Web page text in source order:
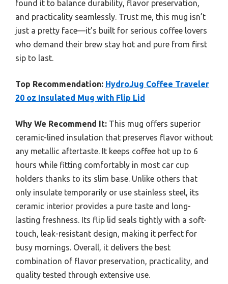
found it to balance durability, flavor preservation,
and practicality seamlessly. Trust me, this mug isn’t
just a pretty face—it’s built for serious coffee lovers
who demand their brew stay hot and pure from first
sip to last.
Top Recommendation: HydroJug Coffee Traveler
20 oz Insulated Mug with Flip Lid
Why We Recommend It: This mug offers superior
ceramic-lined insulation that preserves flavor without
any metallic aftertaste. It keeps coffee hot up to 6
hours while fitting comfortably in most car cup
holders thanks to its slim base. Unlike others that
only insulate temporarily or use stainless steel, its
ceramic interior provides a pure taste and long-
lasting freshness. Its flip lid seals tightly with a soft-
touch, leak-resistant design, making it perfect for
busy mornings. Overall, it delivers the best
combination of flavor preservation, practicality, and
quality tested through extensive use.